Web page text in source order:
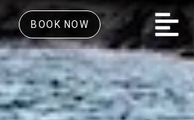
BOOK NOW